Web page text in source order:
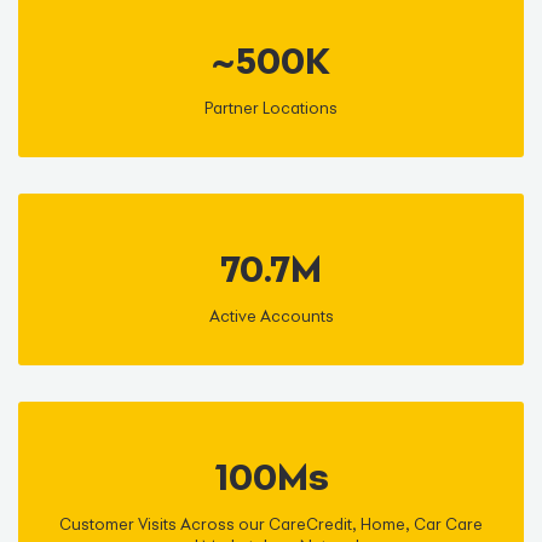
~500K
Partner Locations
70.7M
Active Accounts
100Ms
Customer Visits Across our CareCredit, Home, Car Care